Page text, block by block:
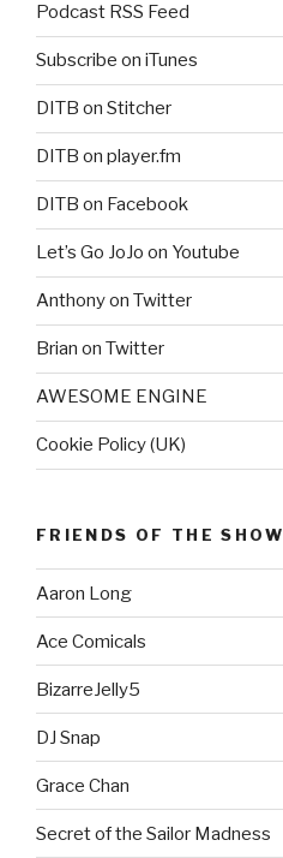
Podcast RSS Feed
Subscribe on iTunes
DITB on Stitcher
DITB on player.fm
DITB on Facebook
Let’s Go JoJo on Youtube
Anthony on Twitter
Brian on Twitter
AWESOME ENGINE
Cookie Policy (UK)
FRIENDS OF THE SHOW
Aaron Long
Ace Comicals
BizarreJelly5
DJ Snap
Grace Chan
Secret of the Sailor Madness